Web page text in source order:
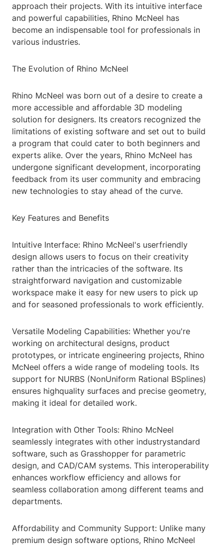
approach their projects. With its intuitive interface
and powerful capabilities, Rhino McNeel has
become an indispensable tool for professionals in
various industries.
The Evolution of Rhino McNeel
Rhino McNeel was born out of a desire to create a
more accessible and affordable 3D modeling
solution for designers. Its creators recognized the
limitations of existing software and set out to build
a program that could cater to both beginners and
experts alike. Over the years, Rhino McNeel has
undergone significant development, incorporating
feedback from its user community and embracing
new technologies to stay ahead of the curve.
Key Features and Benefits
Intuitive Interface: Rhino McNeel's userfriendly
design allows users to focus on their creativity
rather than the intricacies of the software. Its
straightforward navigation and customizable
workspace make it easy for new users to pick up
and for seasoned professionals to work efficiently.
Versatile Modeling Capabilities: Whether you're
working on architectural designs, product
prototypes, or intricate engineering projects, Rhino
McNeel offers a wide range of modeling tools. Its
support for NURBS (NonUniform Rational BSplines)
ensures highquality surfaces and precise geometry,
making it ideal for detailed work.
Integration with Other Tools: Rhino McNeel
seamlessly integrates with other industrystandard
software, such as Grasshopper for parametric
design, and CAD/CAM systems. This interoperability
enhances workflow efficiency and allows for
seamless collaboration among different teams and
departments.
Affordability and Community Support: Unlike many
premium design software options, Rhino McNeel